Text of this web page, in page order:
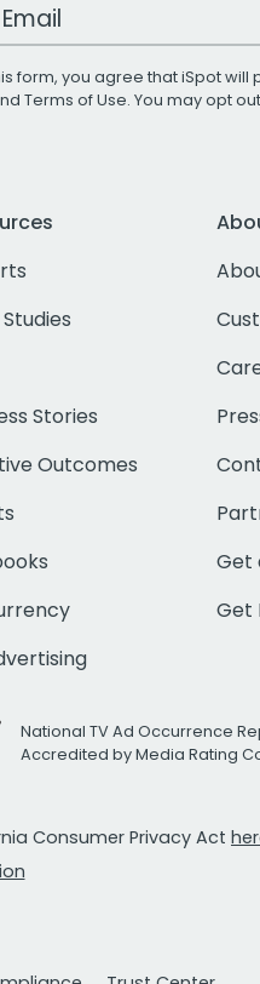
form, you agree that iSpot
Terms of Use. You may opt
Stories
Outcomes
Get
Get
National TV Ad Occurrence
Accredited by Media Rating
Consumer Privacy Act